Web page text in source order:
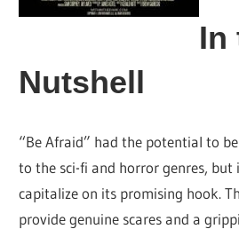
In
Nutshell
“Be Afraid” had the potential to
to the sci-fi and horror genres,
capitalize on its promising hook.
provide genuine scares and a